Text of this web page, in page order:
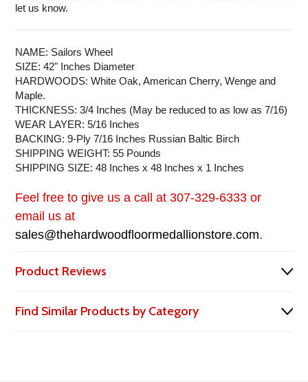
let us know.
NAME: Sailors Wheel
SIZE: 42" Inches Diameter
HARDWOODS: White Oak, American Cherry, Wenge and
Maple.
THICKNESS: 3/4 Inches (May be reduced to as low as 7/16)
WEAR LAYER: 5/16 Inches
BACKING: 9-Ply 7/16 Inches Russian Baltic Birch
SHIPPING WEIGHT: 55 Pounds
SHIPPING SIZE: 48 Inches x 48 Inches x 1 Inches
Feel free to give us a call at 307-329-6333 or
email us at
sales@thehardwoodfloormedallionstore.com.
Product Reviews
Find Similar Products by Category